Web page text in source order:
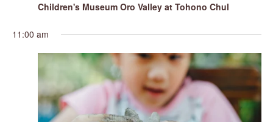
Children's Museum Oro Valley at Tohono Chul
11:00 am